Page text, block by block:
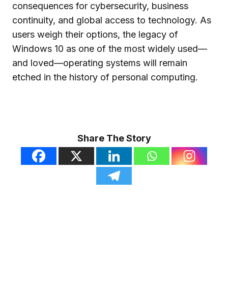
consequences for cybersecurity, business
continuity, and global access to technology. As
users weigh their options, the legacy of
Windows 10 as one of the most widely used—
and loved—operating systems will remain
etched in the history of personal computing.
Share The Story